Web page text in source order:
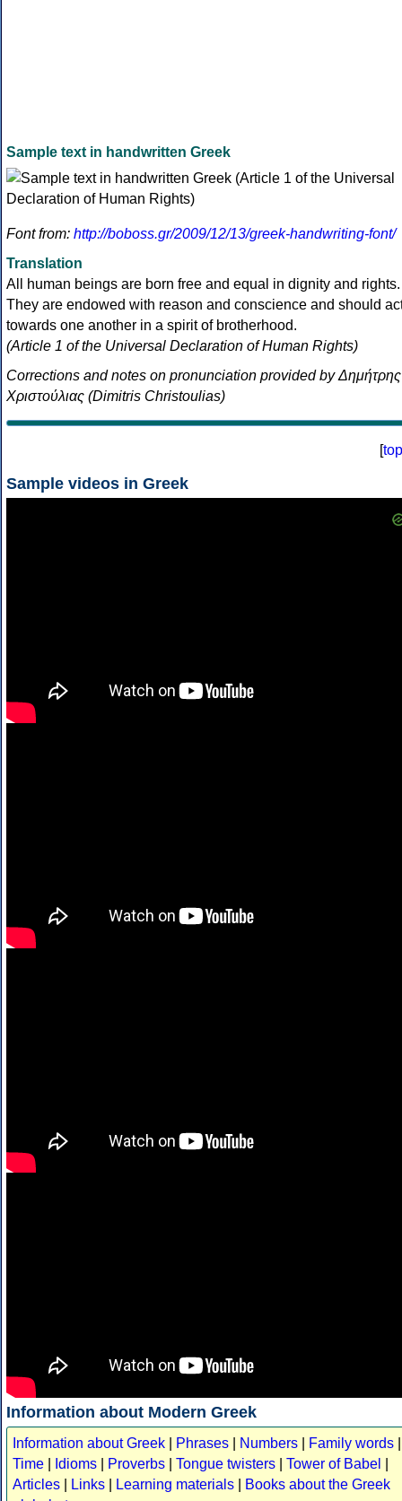
Sample text in handwritten Greek
Font from: http://boboss.gr/2009/12/13/greek-handwriting-font/
Translation
All human beings are born free and equal in dignity and rights.
They are endowed with reason and conscience and should
towards one another in a spirit of brotherhood.
(Article 1 of the Universal Declaration of Human Rights)
Corrections and notes on pronunciation provided by Δημήτρης
Χριστούλιας (Dimitris Christoulias)
[top
Sample videos in Greek
Information about Modern Greek
Information about Greek Phrases Numbers Family words
Time
Idioms Proverbs Tongue twisters Tower of Babel
Articles
Links Learning materials
Books about the Greek